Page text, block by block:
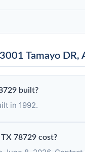
Tamayo DR,
built?
in 1992.
78729 cost?